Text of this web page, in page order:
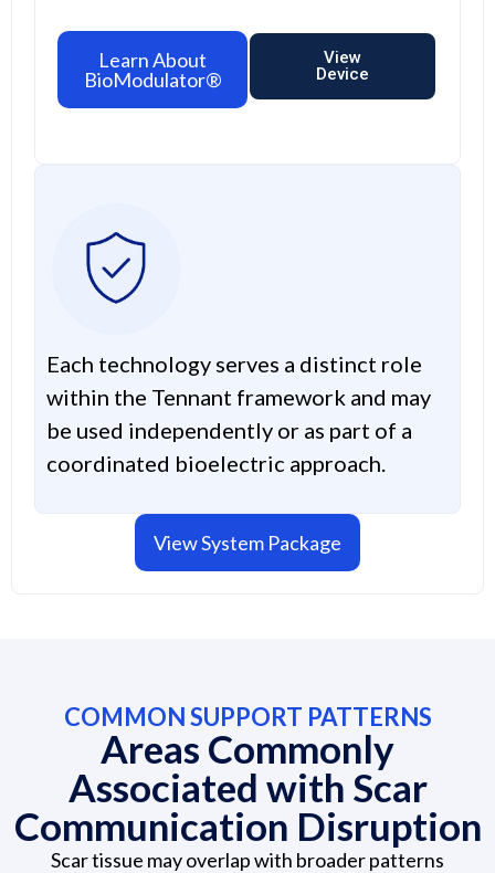
Learn About
BioModulator®
View
Device
Each technology serves a distinct role
within the Tennant framework and may
be used independently or as part of a
coordinated bioelectric approach.
View System Package
COMMON SUPPORT PATTERNS
Areas Commonly
Associated with Scar
Communication Disruption
Scar tissue may overlap with broader patterns